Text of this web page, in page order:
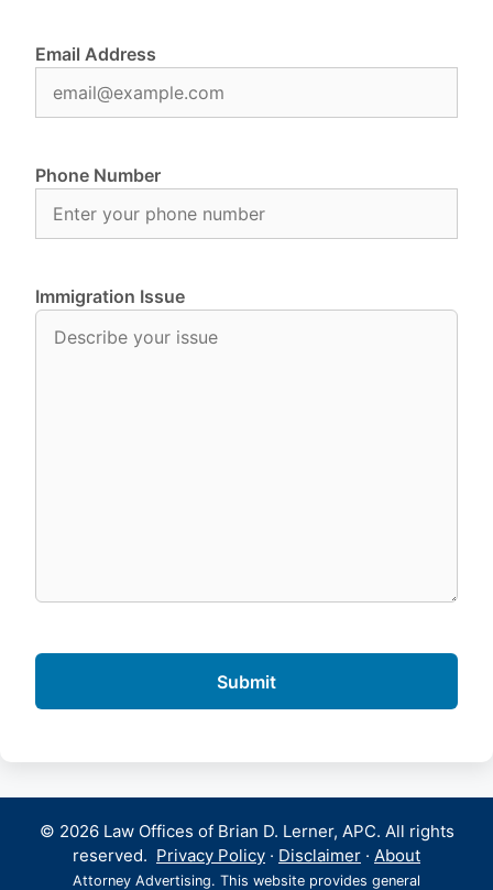
Email Address
Phone Number
Immigration Issue
© 2026 Law Offices of Brian D. Lerner, APC. All rights
reserved. Privacy Policy · Disclaimer · About
Attorney Advertising. This website provides general